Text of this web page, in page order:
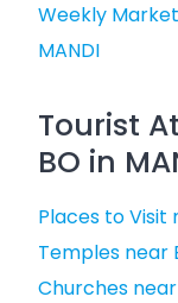
Weekly
MANDI
Tourist
BO in
Places to Visit
Temples near
Churches near